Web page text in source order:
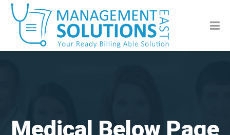
Medical Below Page